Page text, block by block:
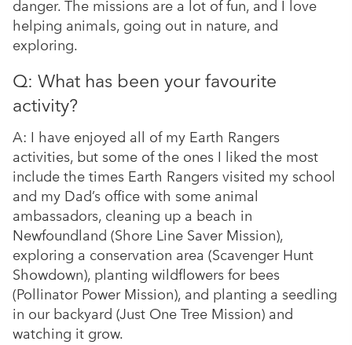
danger. The missions are a lot of fun, and I love
helping animals, going out in nature, and
exploring.
Q: What has been your favourite
activity?
A: I have enjoyed all of my Earth Rangers
activities, but some of the ones I liked the most
include the times Earth Rangers visited my school
and my Dad’s office with some animal
ambassadors, cleaning up a beach in
Newfoundland (Shore Line Saver Mission),
exploring a conservation area (Scavenger Hunt
Showdown), planting wildflowers for bees
(Pollinator Power Mission), and planting a seedling
in our backyard (Just One Tree Mission) and
watching it grow.